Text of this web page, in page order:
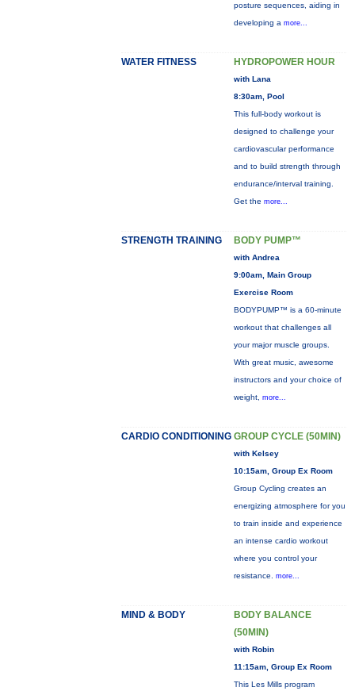
posture sequences, aiding in
developing a more...
WATER FITNESS HYDROPOWER HOUR
with Lana
8:30am, Pool
This full-body workout is
designed to challenge your
cardiovascular performance
and to build strength through
endurance/interval training.
Get the more...
STRENGTH TRAINING BODY PUMP™
with Andrea
9:00am, Main Group
Exercise Room
BODYPUMP™ is a 60-minute
workout that challenges all
your major muscle groups.
With great music, awesome
instructors and your choice of
weight, more...
CARDIO CONDITIONING GROUP CYCLE (50MIN)
with Kelsey
10:15am, Group Ex Room
Group Cycling creates an
energizing atmosphere for you
to train inside and experience
an intense cardio workout
where you control your
resistance. more...
MIND & BODY
BODY BALANCE
(50MIN)
with Robin
11:15am, Group Ex Room
This Les Mills program